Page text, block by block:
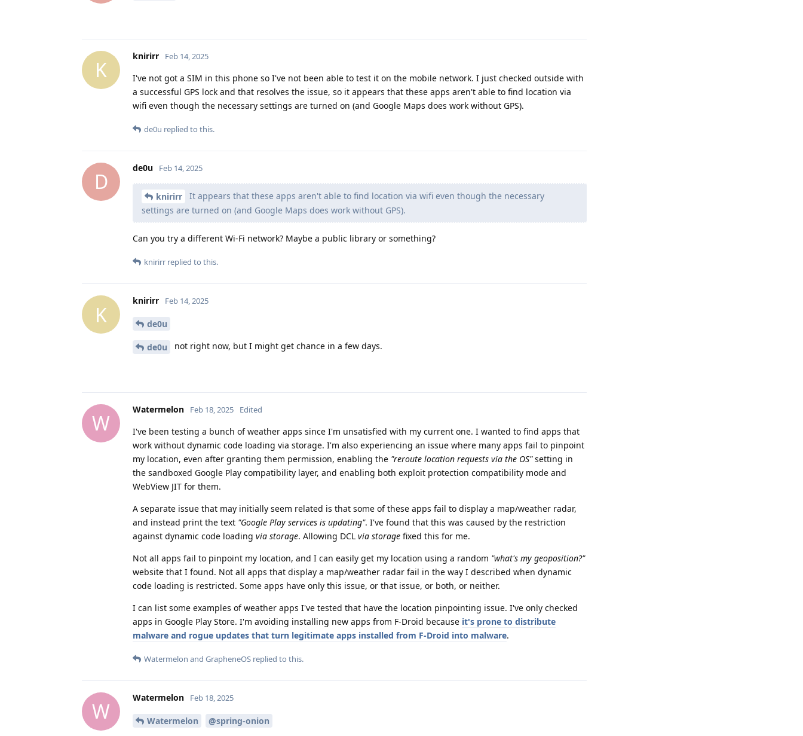
K
knirirr Feb 14, 2025
I've not got a SIM in this phone so I've not been able to test it on the mobile network. I just checked outside with
a successful GPS lock and that resolves the issue, so it appears that these apps aren't able to find location via
wifi even though the necessary settings are turned on (and Google Maps does work without GPS).
de0u replied to this.
D
de0u Feb 14, 2025
knirirr
It appears that these apps aren't able to find location via wifi even though the necessary
settings are turned on (and Google Maps does work without GPS).
Can you try a different Wi-Fi network? Maybe a public library or something?
knirirr replied to this.
K
knirirr Feb 14, 2025
de0u
de0u not right now, but I might get chance in a few days.
W
Watermelon Feb 18, 2025 Edited
I've been testing a bunch of weather apps since I'm unsatisfied with my current one. I wanted to find apps that
work without dynamic code loading via storage. I'm also experiencing an issue where many apps fail to pinpoint
my location, even after granting them permission, enabling the "reroute location requests via the OS"setting in
the sandboxed Google Play compatibility layer, and enabling both exploit protection compatibility mode and
WebView JIT for them.
A separate issue that may initially seem related is that some of these apps fail to display a map/weather radar,
and instead print the text "Google Play services is updating". I've found that this was caused by the restriction
against dynamic code loading via storage. Allowing DCL via storage fixed this for me.
Not all apps fail to pinpoint my location, and I can easily get my location using a random "what's my geoposition?"
website that I found. Not all apps that display a map/weather radar fail in the way I described when dynamic
code loading is restricted. Some apps have only this issue, or that issue, or both, or neither.
I can list some examples of weather apps I've tested that have the location pinpointing issue. I've only checked
apps in Google Play Store. I'm avoiding installing new apps from F-Droid because it's prone to distribute
malware and rogue updates that turn legitimate apps installed from F-Droid into malware.
Watermelon and GrapheneOS replied to this.
W
Watermelon Feb 18, 2025
Watermelon
@spring-onion